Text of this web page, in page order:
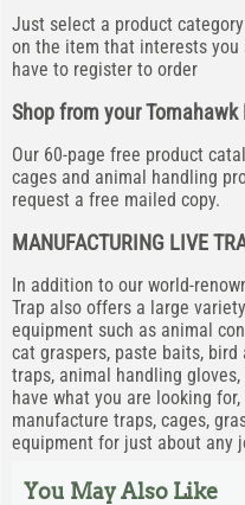
Just select a product
on the item that interests you
have to register to order
Shop from your Tomahawk
Our 60-page free product
cages and animal handling
request a free mailed copy.
MANUFACTURING LIVE
In addition to our world-
Trap also offers a large
equipment such as animal
cat graspers, paste baits,
traps, animal handling
have what you are looking
manufacture traps, cages,
equipment for just about any
You May Also Like